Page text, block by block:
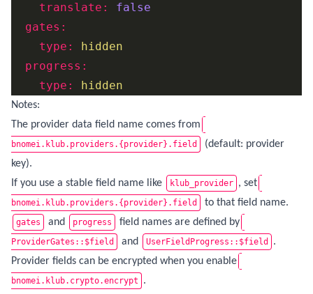
translate:
false
gates:
type:
hidden
progress:
type:
hidden
Notes:
The provider data field name comes from
bnomei.klub.providers.{provider}.field
(default: provider
key).
If you use a stable field name like
klub_provider , set
bnomei.klub.providers.{provider}.field to that field name.
gates and progress field names are defined by
ProviderGates::$field and UserFieldProgress::$field
.
Provider fields can be encrypted when you enable
bnomei.klub.crypto.encrypt
.